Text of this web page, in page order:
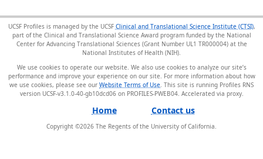
UCSF Profiles is managed by the UCSF Clinical and Translational Science Institute (CTSI),
part of the Clinical and Translational Science Award program funded by the National
Center for Advancing Translational Sciences (Grant Number UL1 TR000004) at the
National Institutes of Health (NIH).
We use cookies to operate our website. We also use cookies to analyze our site’s
performance and improve your experience on our site. For more information about how
we use cookies, please see our Website Terms of Use . This site is running Profiles RNS
version UCSF-v3.1.0-40-gb10dcd06 on PROFILES-PWEB04.
Home Contact us
Copyright ©2026 The Regents of the University of California.